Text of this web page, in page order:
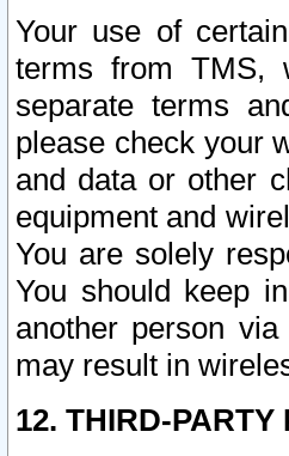
Your use of
terms from TMS,
separate terms
please check your
and data or other
equipment and
You are solely
You should keep
another person
may result in
12. THIRD-